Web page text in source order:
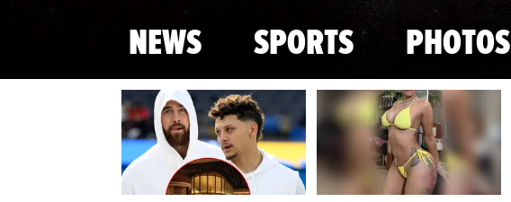
NEWS SPORTS PHOTOS